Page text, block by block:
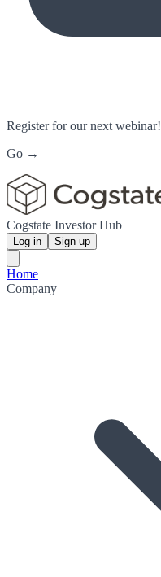
Register for our next webinar!
Go →
Cogstate Investor Hub
Log in Sign up
Home
Company